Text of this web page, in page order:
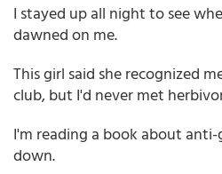
I stayed up all night to see
dawned on me.
This girl said she recognized
club, but I'd never met
I'm reading a book about
down.